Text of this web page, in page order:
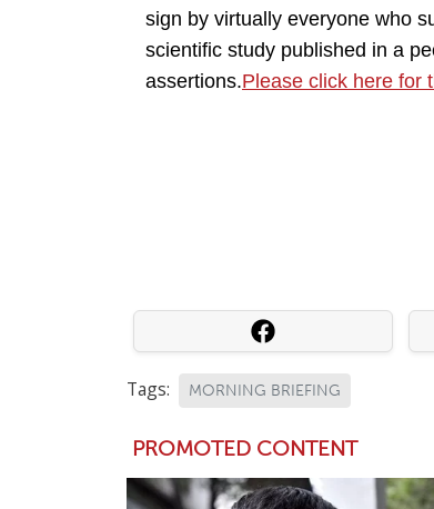
sign by virtually everyone who
scientific study published in a
assertions.Please click here for
Tags: MORNING BRIEFING